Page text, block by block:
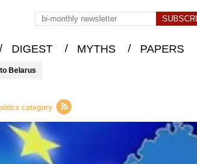
/ DIGEST / MYTHS / PAPERS
Belarus
category